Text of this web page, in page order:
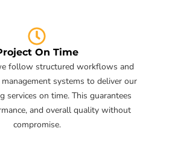
On Time
follow structured workflows and
systems to deliver our
services on time. This guarantees
and overall quality without
compromise.